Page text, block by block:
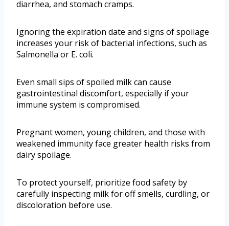
diarrhea, and stomach cramps.
Ignoring the expiration date and signs of spoilage
increases your risk of bacterial infections, such as
Salmonella or E. coli.
Even small sips of spoiled milk can cause
gastrointestinal discomfort, especially if your
immune system is compromised.
Pregnant women, young children, and those with
weakened immunity face greater health risks from
dairy spoilage.
To protect yourself, prioritize food safety by
carefully inspecting milk for off smells, curdling, or
discoloration before use.